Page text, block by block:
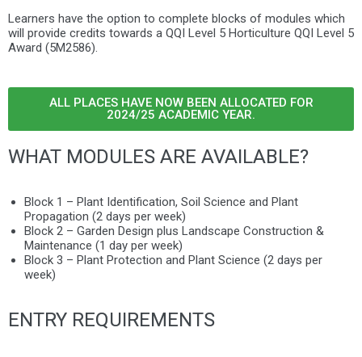
Learners have the option to complete blocks of modules which
will provide credits towards a QQI Level 5 Horticulture QQI Level 5
Award (5M2586).
ALL PLACES HAVE NOW BEEN ALLOCATED FOR
2024/25 ACADEMIC YEAR.
WHAT MODULES ARE AVAILABLE?
Block 1 – Plant Identification, Soil Science and Plant
Propagation (2 days per week)
Block 2 – Garden Design plus Landscape Construction &
Maintenance (1 day per week)
Block 3 – Plant Protection and Plant Science (2 days per
week)
ENTRY REQUIREMENTS